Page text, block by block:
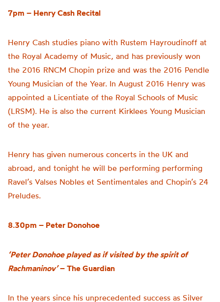
7pm – Henry Cash Recital
Henry Cash studies piano with Rustem Hayroudinoff at
the Royal Academy of Music, and has previously won
the 2016 RNCM Chopin prize and was the 2016 Pendle
Young Musician of the Year. In August 2016 Henry was
appointed a Licentiate of the Royal Schools of Music
(LRSM). He is also the current Kirklees Young Musician
of the year.
Henry has given numerous concerts in the UK and
abroad, and tonight he will be performing performing
Ravel’s Valses Nobles et Sentimentales and Chopin’s 24
Preludes.
8.30pm – Peter Donohoe
‘Peter Donohoe played as if visited by the spirit of
Rachmaninov’– The Guardian
In the years since his unprecedented success as Silver